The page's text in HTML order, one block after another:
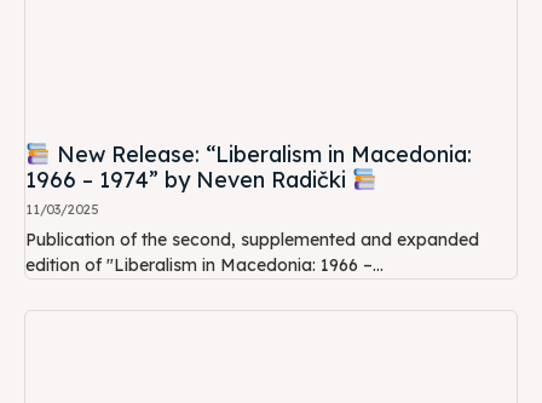
New Release: “Liberalism in Macedonia:
1966 – 1974” by Neven Radički
11/03/2025
Publication of the second, supplemented and expanded
edition of "Liberalism in Macedonia: 1966 –...